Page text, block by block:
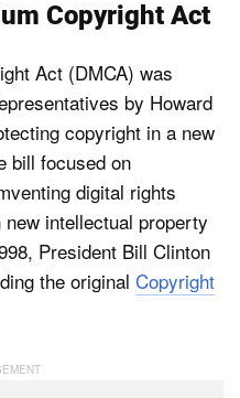
Copyright Act
Act (DMCA) was
by Howard
copyright in a new
bill focused on
digital rights
intellectual property
President Bill Clinton
the original Copyright